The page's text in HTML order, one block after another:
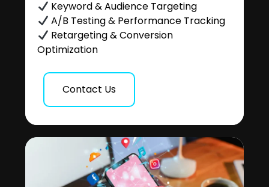
Keyword & Audience Targeting
A/B Testing & Performance Tracking
Retargeting & Conversion
Optimization
Contact Us